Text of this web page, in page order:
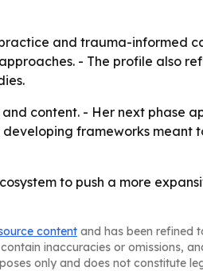
and trauma-informed
- The profile also
content. - Her next phase
frameworks meant
to push a more
content and has been refined
inaccuracies or omissions,
only and does not constitute